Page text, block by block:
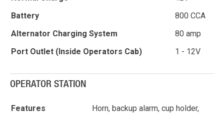
Battery
800 CCA
Alternator Charging System
80 amp
Port Outlet (Inside Operators Cab)
1 - 12V
OPERATOR STATION
Features
Horn, backup alarm, cup holder,